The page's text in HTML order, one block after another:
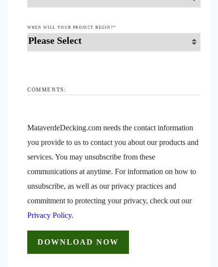
WHEN WILL YOUR PROJECT BEGIN?*
COMMENTS:
MataverdeDecking.com needs the contact information
you provide to us to contact you about our products and
services. You may unsubscribe from these
communications at anytime. For information on how to
unsubscribe, as well as our privacy practices and
commitment to protecting your privacy, check out our
Privacy Policy.